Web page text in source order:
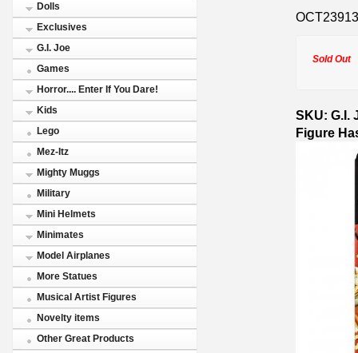
Dolls
Exclusives
G.I. Joe
Games
Horror.... Enter If You Dare!
Kids
Lego
Mez-Itz
Mighty Muggs
Military
Mini Helmets
Minimates
Model Airplanes
More Statues
Musical Artist Figures
Novelty items
Other Great Products
Sold Out
SKU: G.I.
Figure